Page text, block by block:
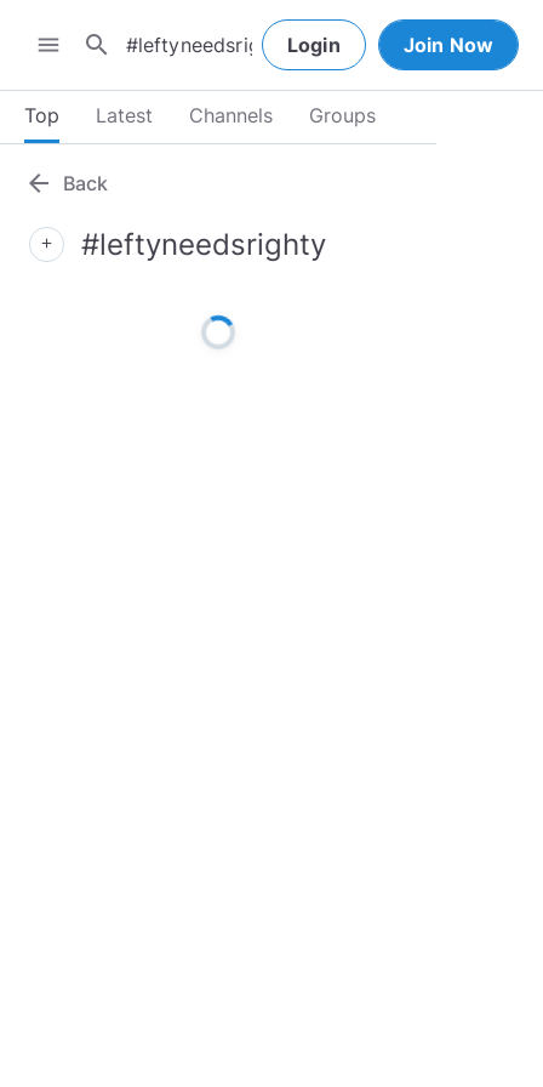
menu search Login Join Now
Top Latest Channels Groups
arrow_back Back
add #leftyneedsrighty